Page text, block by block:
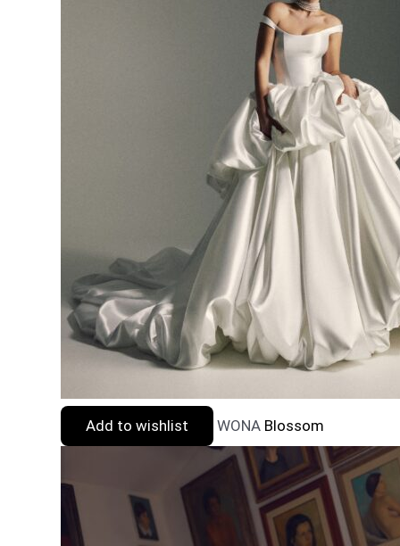
Add to wishlist WONA Blossom